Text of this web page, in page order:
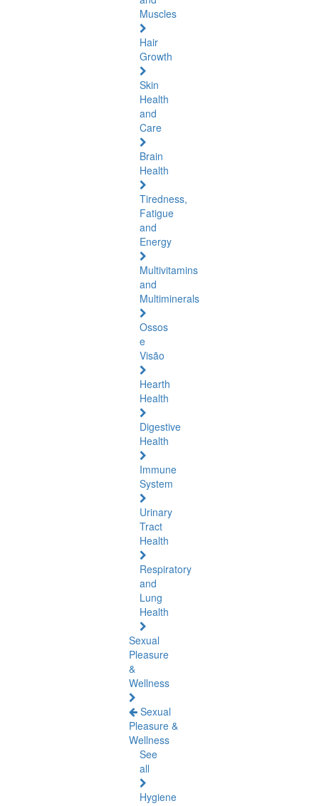
Muscles
Hair
Growth
Skin
Health
and
Care
Brain
Health
Tiredness,
Fatigue
and
Energy
Multivitamins
and
Multiminerals
Ossos
e
Visão
Hearth
Health
Digestive
Health
Immune
System
Urinary
Tract
Health
Respiratory
and
Lung
Health
Sexual
Pleasure
&
Wellness
Sexual
Pleasure &
Wellness
See
all
Hygiene